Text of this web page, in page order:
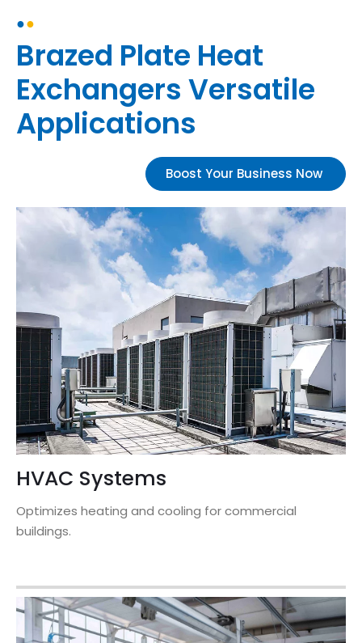
●●
Brazed Plate Heat
Exchangers Versatile
Applications
Boost Your Business Now
HVAC Systems
Optimizes heating and cooling for commercial
buildings.